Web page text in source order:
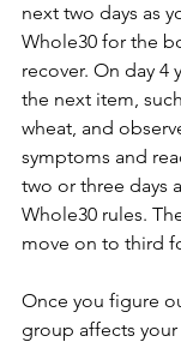
next two days as
Whole30 for the
recover. On day 4
the next item,
wheat, and
symptoms and
two or three days
Whole30 rules.
move on to third
Once you figure
group affects